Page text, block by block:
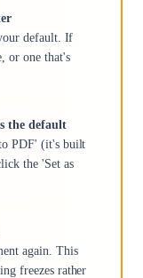
default. If
or one that's
the default
PDF' (it's built
the 'Set as
again. This
freezes rather